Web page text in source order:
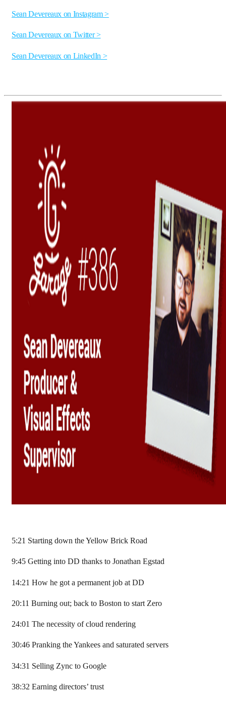
Sean Devereaux on Instagram >
Sean Devereaux on Twitter >
Sean Devereaux on LinkedIn >
5:21 Starting down the Yellow Brick Road
9:45 Getting into DD thanks to Jonathan Egstad
14:21 How he got a permanent job at DD
20:11 Burning out; back to Boston to start Zero
24:01 The necessity of cloud rendering
30:46 Pranking the Yankees and saturated servers
34:31 Selling Zync to Google
38:32 Earning directors’ trust